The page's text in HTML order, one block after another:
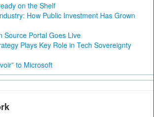
on the Shelf
How Public Investment Has Grown
Source Portal Goes Live
Plays Key Role in Tech Sovereignty
to Microsoft